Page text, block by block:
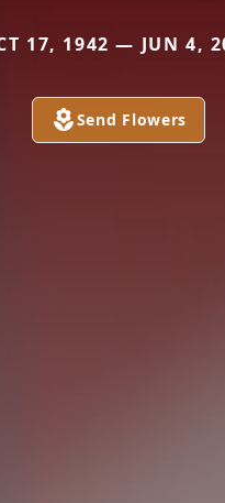
17, 1942 — JUN 4,
Send Flowers